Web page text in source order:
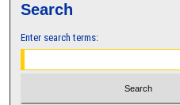
Search
Enter search terms: